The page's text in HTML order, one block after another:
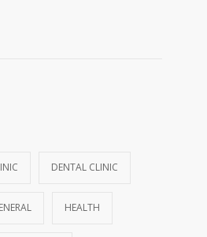
DENTAL CLINIC
HEALTH